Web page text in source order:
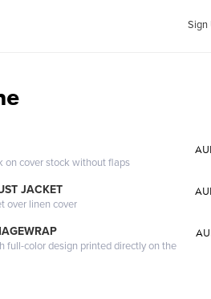
Sign
on cover stock without flaps
JACKET
over linen cover
full-color design printed directly on the